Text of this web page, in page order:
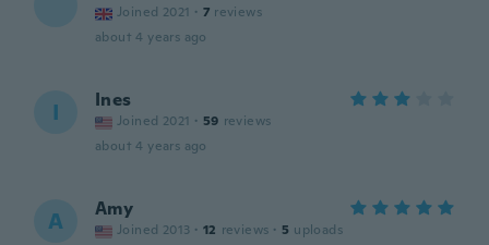
Joined 2021 · 7 reviews
about 4 years ago
I Ines
Joined 2021 · 59 reviews
about 4 years ago
A Amy
Joined 2013 · 12 reviews · 5 uploads